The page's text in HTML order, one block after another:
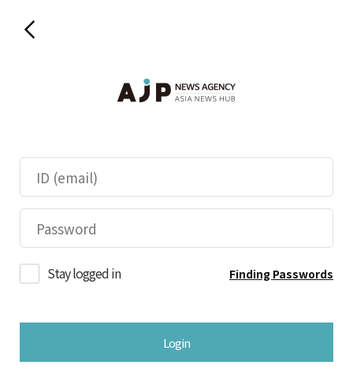
Stay logged in Finding Passwords
Login